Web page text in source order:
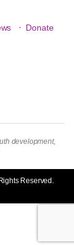
· Donate
development,
Reserved.